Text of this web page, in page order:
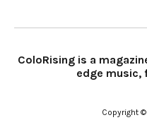
ColoRising is a
edge music,
Copyright